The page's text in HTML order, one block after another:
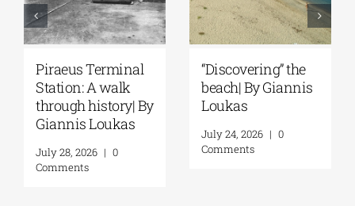
Piraeus Terminal
Station: A walk
through history| By
Giannis Loukas
July 28, 2026 | 0
Comments
“Discovering” the
beach| By Giannis
Loukas
July 24, 2026 | 0
Comments